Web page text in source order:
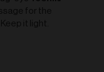
for the
it light.